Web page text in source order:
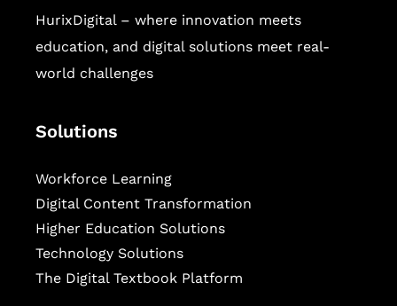
HurixDigital – where innovation meets
education, and digital solutions meet real-
world challenges
Solutions
Workforce Learning
Digital Content Transformation
Higher Education Solutions
Technology Solutions
The Digital Textbook Platform